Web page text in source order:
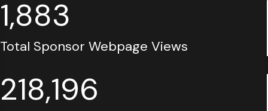
1,883
Total Sponsor Webpage Views
218,196